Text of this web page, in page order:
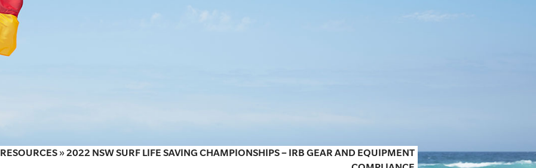
RESOURCES »2022 NSW SURF LIFE SAVING CHAMPIONSHIPS – IRB GEAR AND EQUIPMENT